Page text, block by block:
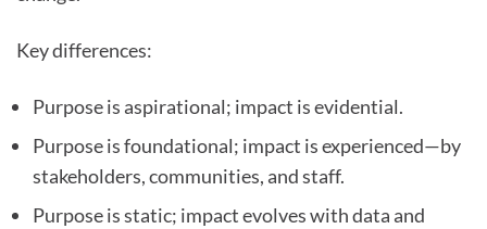
Key differences:
Purpose is aspirational; impact is evidential.
Purpose is foundational; impact is experienced—by
stakeholders, communities, and staff.
Purpose is static; impact evolves with data and